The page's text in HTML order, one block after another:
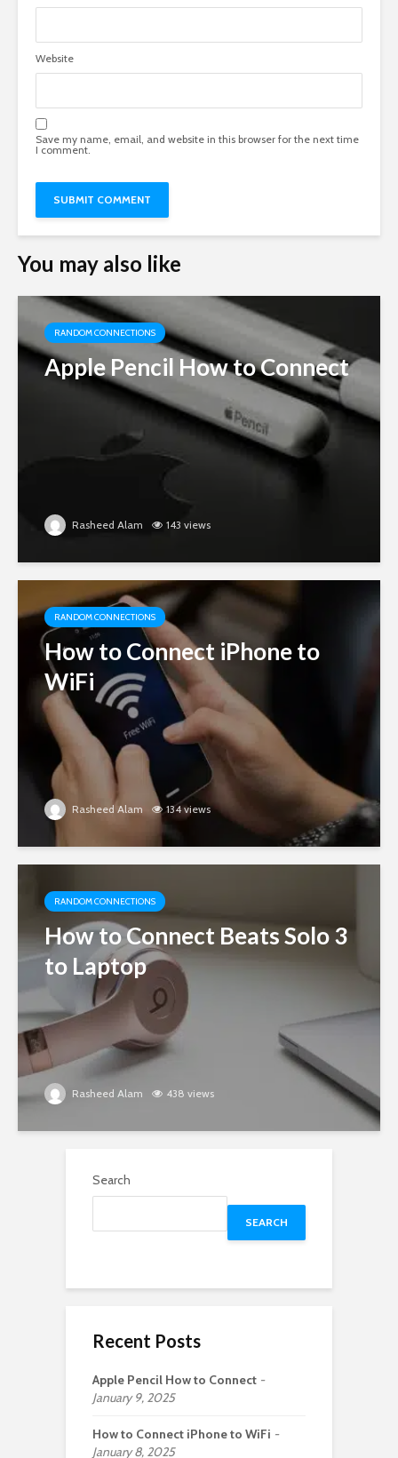
Website
Save my name, email, and website in this browser for the next time
I comment.
You may also like
RANDOM CONNECTIONS
Apple Pencil How to Connect
Rasheed Alam 143 views
RANDOM CONNECTIONS
How to Connect iPhone to
WiFi
Rasheed Alam 134 views
RANDOM CONNECTIONS
How to Connect Beats Solo 3
to Laptop
Rasheed Alam 438 views
Search
SEARCH
Recent Posts
Apple Pencil How to Connect
January 9, 2025
How to Connect iPhone to WiFi
January 8, 2025